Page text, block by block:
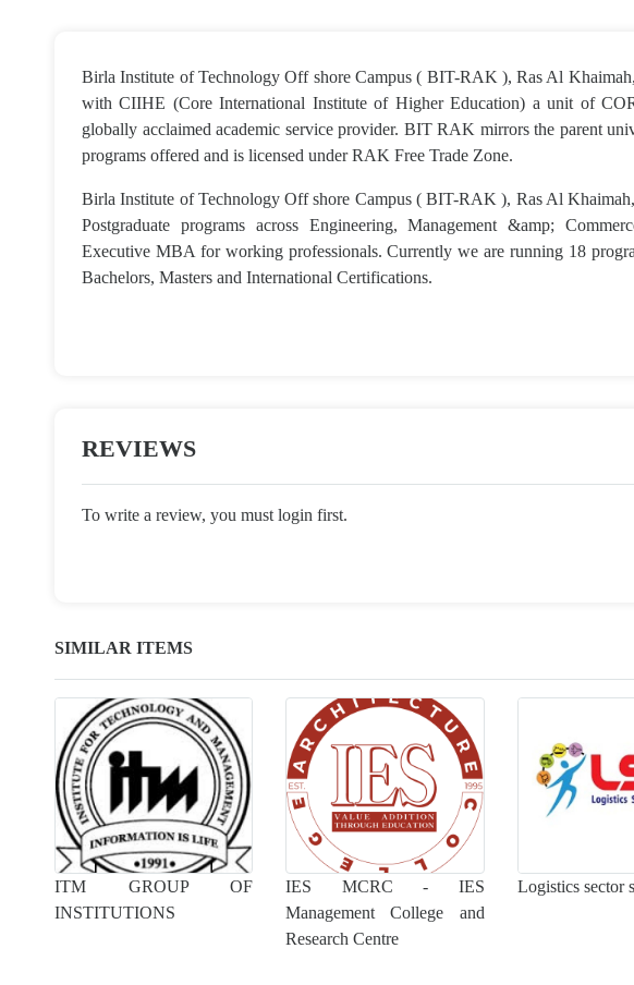
Birla Institute of Technology Off shore Campus ( BIT-RAK ), Ras Al
with CIIHE (Core International Institute of Higher Education) a unit of
globally acclaimed academic service provider. BIT RAK mirrors the parent
programs offered and is licensed under RAK Free Trade Zone.
Birla Institute of Technology Off shore Campus ( BIT-RAK ), Ras Al
Postgraduate programs across Engineering, Management &amp;
Executive MBA for working professionals. Currently we are running 18
Bachelors, Masters and International Certifications.
REVIEWS
To write a review, you must login first.
SIMILAR ITEMS
ITM GROUP OF
INSTITUTIONS
IES MCRC - IES
Management College and
Research Centre
Logistics sector